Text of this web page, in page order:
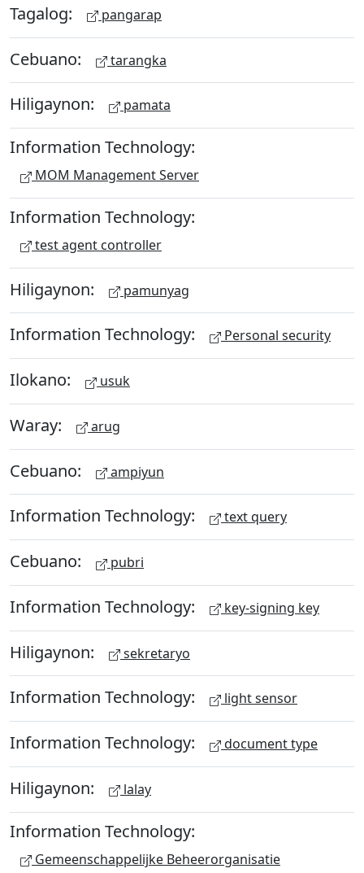
Tagalog: pangarap
Cebuano: tarangka
Hiligaynon: pamata
Information Technology:
MOM Management Server
Information Technology:
test agent controller
Hiligaynon: pamunyag
Information Technology: Personal security
Ilokano: usuk
Waray: arug
Cebuano: ampiyun
Information Technology: text query
Cebuano: pubri
Information Technology: key-signing key
Hiligaynon: sekretaryo
Information Technology: light sensor
Information Technology: document type
Hiligaynon: lalay
Information Technology:
Gemeenschappelijke Beheerorganisatie